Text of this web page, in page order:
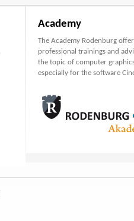
Academy
The Academy Rodenburg
professional trainings and
the topic of computer
especially for the software